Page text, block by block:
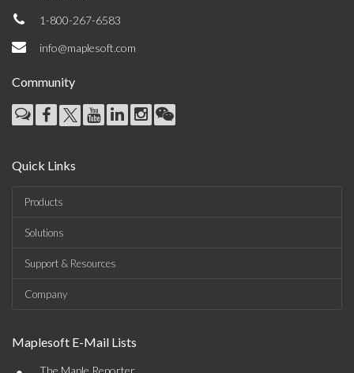
1-800-267-6583
info@maplesoft.com
Community
Quick Links
Products
Solutions
Support & Resources
Company
Maplesoft E-Mail Lists
The Maple Reporter